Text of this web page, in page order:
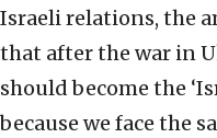
Israeli relations, the
that after the war in
should become the
because we face the